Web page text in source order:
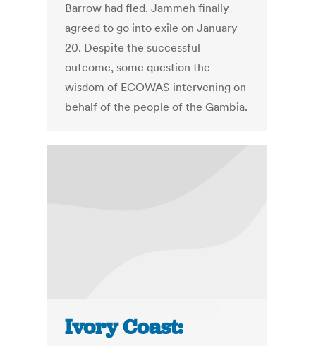
Barrow had fled. Jammeh finally
agreed to go into exile on January
20. Despite the successful
outcome, some question the
wisdom of ECOWAS intervening on
behalf of the people of the Gambia.
Ivory Coast: